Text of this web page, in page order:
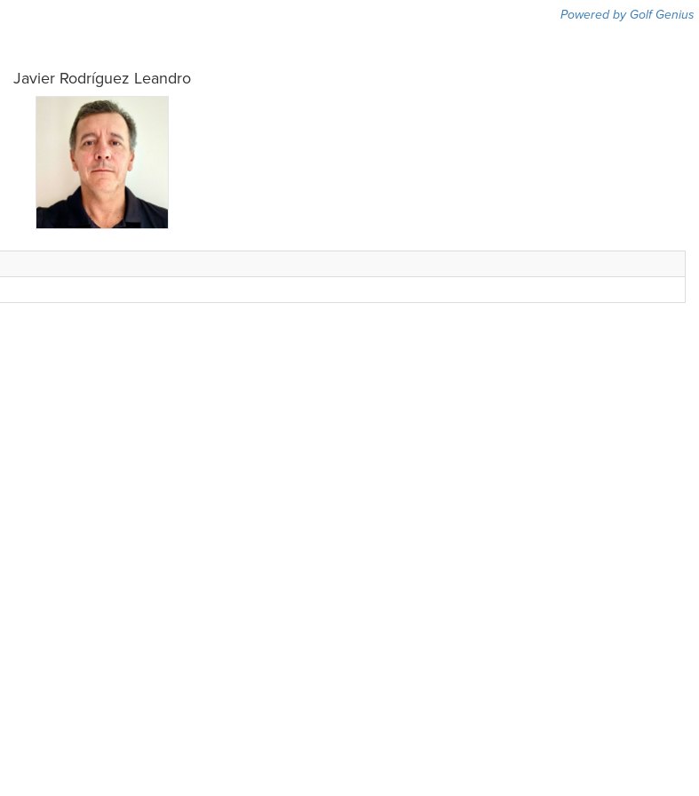
Powered by Golf Genius
Javier Rodríguez Leandro